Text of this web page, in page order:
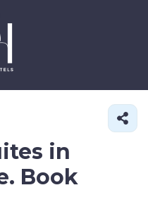
in
Book